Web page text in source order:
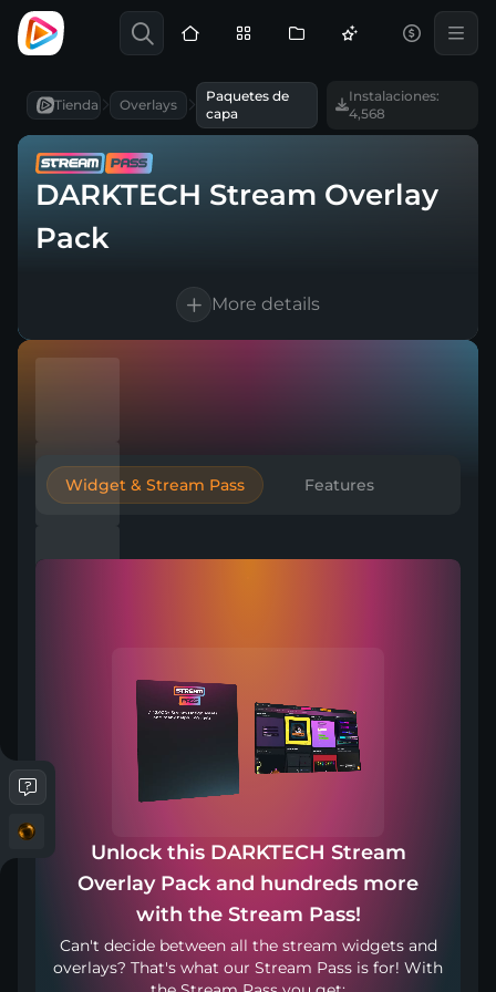
Tienda Overlays
Paquetes de
capa
Instalaciones:
4,568
DARKTECH Stream Overlay
Pack
More details
Easy & Quick setup
Works with any broadcasting tool
Haz stream en tu legua materna
Widget & Stream Pass Features
Unlock this DARKTECH Stream
Overlay Pack and hundreds more
with the Stream Pass!
Can't decide between all the stream widgets and
overlays? That's what our Stream Pass is for! With